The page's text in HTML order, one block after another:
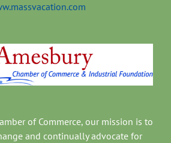
of Commerce, our mission is to
and continually advocate for